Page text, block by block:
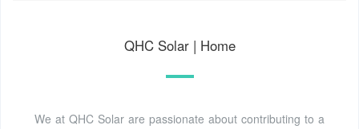
QHC Solar | Home
We at QHC Solar are passionate about contributing to a